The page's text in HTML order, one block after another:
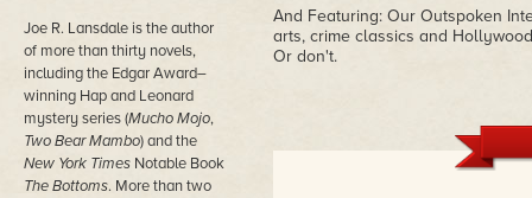
Joe R. Lansdale is the author
of more than thirty novels,
including the Edgar Award–
winning Hap and Leonard
mystery series (Mucho Mojo,
Two Bear Mambo) and the
New York Times Notable Book
The Bottoms. More than two
And Featuring: Our Outspoken
arts, crime classics and
Or don't.